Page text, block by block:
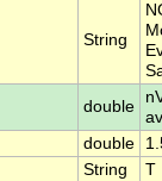
String
double
double
String T